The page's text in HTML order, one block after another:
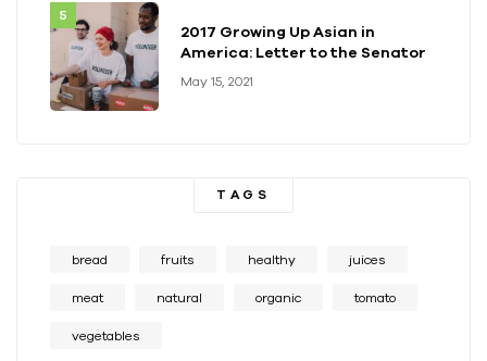
2017 Growing Up Asian in
America: Letter to the Senator
May 15, 2021
TAGS
bread fruits healthy juices
meat natural organic tomato
vegetables